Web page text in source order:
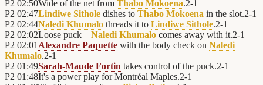
P2 02:50Wide of the net from Thabo Mokoena.2-1
P2 02:47Lindiwe Sithole dishes to Thabo Mokoena in the slot.2-1
P2 02:44Naledi Khumalo threads it to Lindiwe Sithole.2-1
P2 02:02Loose puck—Naledi Khumalo comes away with it.2-1
P2 02:01 Alexandre Paquette with the body check on Naledi
Khumalo.2-1
P2 01:49Sarah-Maude Fortin takes control of the puck.2-1
P2 01:48It's a power play forMontréal Maples.2-1